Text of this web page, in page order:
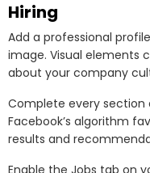
Hiring
Add a professional
image. Visual elements
about your company
Complete every section
Facebook’s algorithm
results and